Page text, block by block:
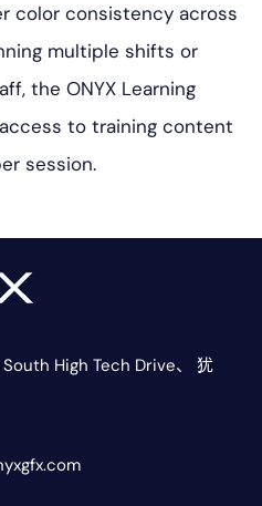
color consistency across
multiple shifts or
the ONYX Learning
to training content
session.
High Tech Drive、
犹